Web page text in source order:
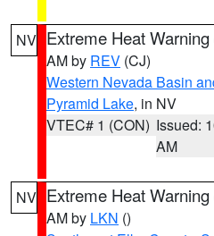
NV Extreme Heat Warning
AM by REV (CJ)
Western Nevada Basin
Pyramid Lake, in NV
VTEC# 1 (CON) Issued:
AM
NV Extreme Heat Warning
AM by LKN ()